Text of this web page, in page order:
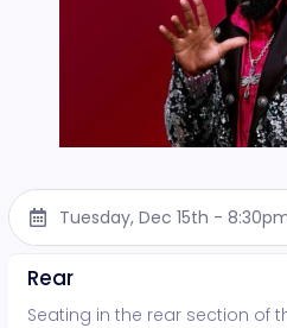
Tuesday, Dec 15th -
Rear
Seating in the rear section of